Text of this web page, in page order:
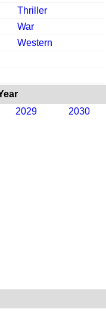
Thriller
War
Western
2029 2030